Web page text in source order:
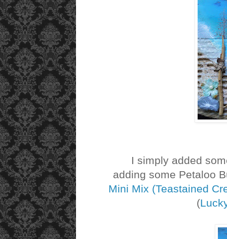
I simply added
adding some Petaloo
Mini Mix (Teastained
(